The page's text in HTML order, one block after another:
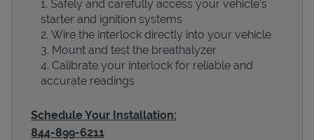
Pricing
Safely and carefully access your vehicle’s
starter and ignition systems
Wire the interlock directly into your vehicle
Mount and test the breathalyzer
Calibrate your interlock for reliable and
accurate readings
Schedule Your Installation:
844-899-6211